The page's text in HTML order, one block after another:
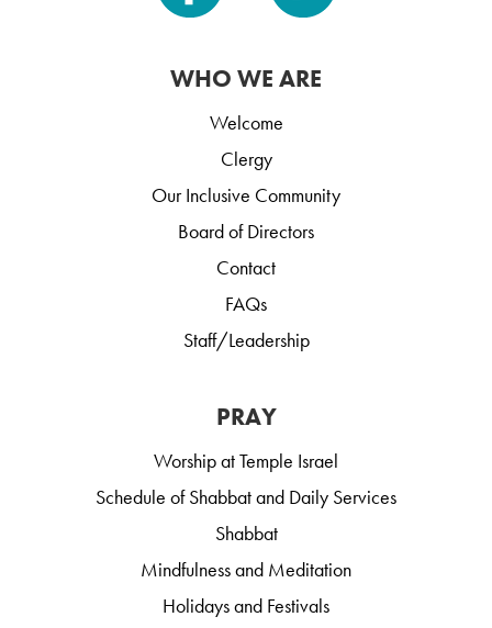
WHO WE ARE
Welcome
Clergy
Our Inclusive Community
Board of Directors
Contact
FAQs
Staff/Leadership
PRAY
Worship at Temple Israel
Schedule of Shabbat and Daily Services
Shabbat
Mindfulness and Meditation
Holidays and Festivals